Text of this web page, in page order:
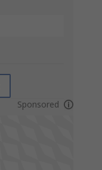
Sponsored